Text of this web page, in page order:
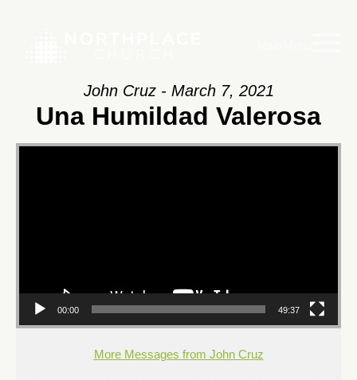
John Cruz - March 7, 2021
Una Humildad Valerosa
00:00 49:37
More Messages from John Cruz